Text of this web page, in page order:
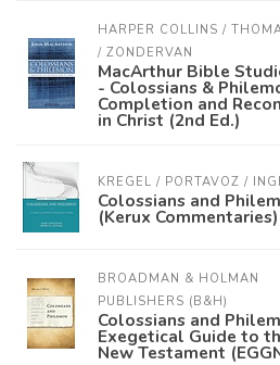
HARPER COLLINS /
/ ZONDERVAN
MacArthur Bible
- Colossians &
Completion and
in Christ (2nd Ed.)
KREGEL / PORTAVOZ /
Colossians and
(Kerux Commentaries)
BROADMAN & HOLMAN
PUBLISHERS (B&H)
Colossians and
Exegetical Guide to
New Testament